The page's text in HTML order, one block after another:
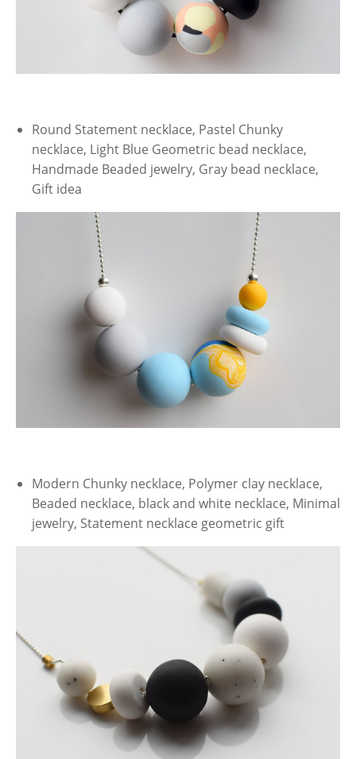
Round Statement necklace, Pastel Chunky
necklace, Light Blue Geometric bead necklace,
Handmade Beaded jewelry, Gray bead necklace,
Gift idea
Modern Chunky necklace, Polymer clay necklace,
Beaded necklace, black and white necklace, Minimal
jewelry, Statement necklace geometric gift